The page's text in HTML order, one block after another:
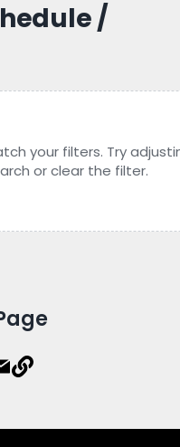
/
your filters. Try
or clear the filter.